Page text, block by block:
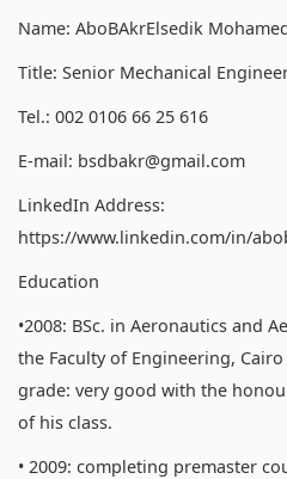
Name: AboBAkrElsedik
Title: Senior Mechanical
Tel.: 002 0106 66 25 616
E-mail: bsdbakr@gmail.com
LinkedIn Address:
https://www.linkedin.com/in/
Education
•2008: BSc. in Aeronautics and
the Faculty of Engineering,
grade: very good with the
of his class.
• 2009: completing premaster